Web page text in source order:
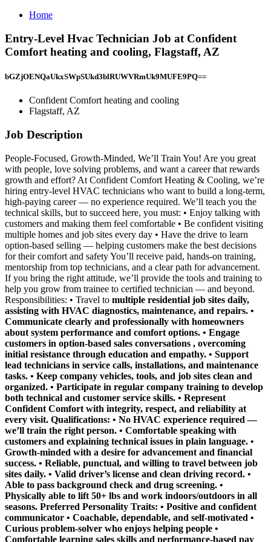
Home
Entry-Level Hvac Technician Job at Confident
Comfort heating and cooling, Flagstaff, AZ
bGZjOENQaUkxSWpSUkd3blRUWVRmUk9MUFE9PQ==
Confident Comfort heating and cooling
Flagstaff, AZ
Job Description
People-Focused, Growth-Minded, We’ll Train You! Are you great
with people, love solving problems, and want a career that rewards
growth and effort? At Confident Comfort Heating & Cooling, we’re
hiring entry-level HVAC technicians who want to build a long-term,
high-paying career — no experience required. We’ll teach you the
technical skills, but to succeed here, you must: • Enjoy talking with
customers and making them feel comfortable • Be confident visiting
multiple homes and job sites every day • Have the drive to learn
option-based selling — helping customers make the best decisions
for their comfort and safety You’ll receive paid, hands-on training,
mentorship from top technicians, and a clear path for advancement.
If you bring the right attitude, we’ll provide the tools and training to
help you grow from trainee to certified technician — and beyond.
Responsibilities: • Travel to multiple residential job sites daily,
assisting with HVAC diagnostics, maintenance, and repairs. •
Communicate clearly and professionally with homeowners
about system performance and comfort options. • Engage
customers in option-based sales conversations , overcoming
initial resistance through education and empathy. • Support
lead technicians in service calls, installations, and maintenance
tasks. • Keep company vehicles, tools, and job sites clean and
organized. • Participate in regular company training to develop
both technical and customer service skills. • Represent
Confident Comfort with integrity, respect, and reliability at
every visit. Qualifications: • No HVAC experience required —
we’ll train the right person. • Comfortable speaking with
customers and explaining technical issues in plain language. •
Growth-minded with a desire for advancement and financial
success. • Reliable, punctual, and willing to travel between job
sites daily. • Valid driver’s license and clean driving record. •
Able to pass background check and drug screening. •
Physically able to lift 50+ lbs and work indoors/outdoors in all
seasons. Preferred Personality Traits: • Positive and confident
communicator • Coachable, dependable, and self-motivated •
Curious problem-solver who enjoys helping people •
Comfortable learning sales skills and performance-based pay